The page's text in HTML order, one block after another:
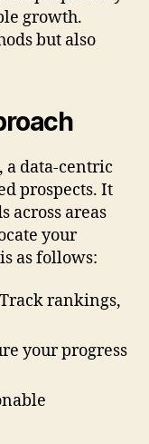
growth.
but also
, a data-centric
prospects. It
across areas
your
as follows:
rankings,
your progress